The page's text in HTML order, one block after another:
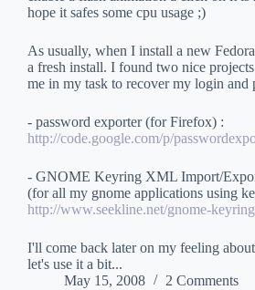
hope it safes some cpu usage ;)
As usually, when I install a new
a fresh install. I found two nice
me in my task to recover my login and
- password exporter (for Firefox) :
http://code.google.com/p/
- GNOME Keyring XML Import/
(for all my gnome applications using
http://www.seekline.net/gnome-
I'll come back later on my feeling
let's use it a bit...
May 15, 2008
2 Comments